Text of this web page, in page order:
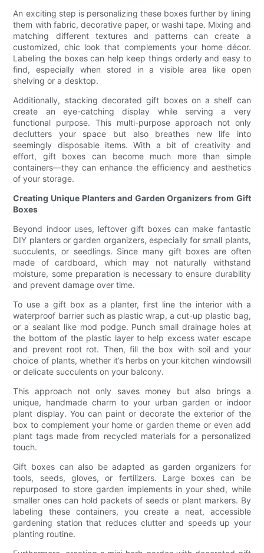
An exciting step is personalizing these boxes further by lining
them with fabric, decorative paper, or washi tape. Mixing and
matching different textures and patterns can create a
customized, chic look that complements your home décor.
Labeling the boxes can help keep things orderly and easy to
find, especially when stored in a visible area like open
shelving or a desktop.
Additionally, stacking decorated gift boxes on a shelf can
create an eye-catching display while serving a very
functional purpose. This multi-purpose approach not only
declutters your space but also breathes new life into
seemingly disposable items. With a bit of creativity and
effort, gift boxes can become much more than simple
containers—they can enhance the efficiency and aesthetics
of your storage.
Creating Unique Planters and Garden Organizers from Gift
Boxes
Beyond indoor uses, leftover gift boxes can make fantastic
DIY planters or garden organizers, especially for small plants,
succulents, or seedlings. Since many gift boxes are often
made of cardboard, which may not naturally withstand
moisture, some preparation is necessary to ensure durability
and prevent damage over time.
To use a gift box as a planter, first line the interior with a
waterproof barrier such as plastic wrap, a cut-up plastic bag,
or a sealant like mod podge. Punch small drainage holes at
the bottom of the plastic layer to help excess water escape
and prevent root rot. Then, fill the box with soil and your
choice of plants, whether it’s herbs on your kitchen windowsill
or delicate succulents on your balcony.
This approach not only saves money but also brings a
unique, handmade charm to your urban garden or indoor
plant display. You can paint or decorate the exterior of the
box to complement your home or garden theme or even add
plant tags made from recycled materials for a personalized
touch.
Gift boxes can also be adapted as garden organizers for
tools, seeds, gloves, or fertilizers. Large boxes can be
repurposed to store garden implements in your shed, while
smaller ones can hold packets of seeds or plant markers. By
labeling these containers, you create a neat, accessible
gardening station that reduces clutter and speeds up your
planting routine.